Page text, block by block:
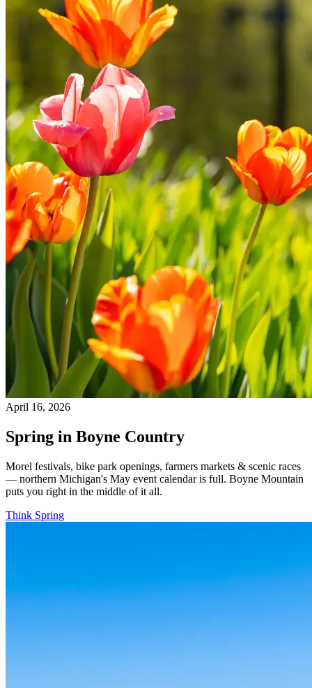
April 16, 2026
Spring in Boyne Country
Morel festivals, bike park openings, farmers markets & scenic races
— northern Michigan's May event calendar is full. Boyne Mountain
puts you right in the middle of it all.
Think Spring